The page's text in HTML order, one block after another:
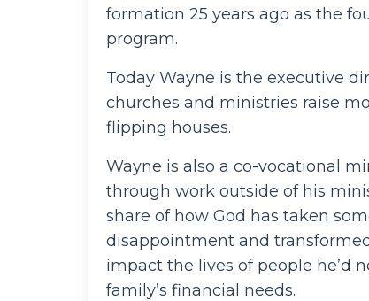
formation 25 years ago as the
program.
Today Wayne is the executive
churches and ministries raise
flipping houses.
Wayne is also a co-vocational
through work outside of his
share of how God has taken
disappointment and
impact the lives of people he’d
family’s financial needs.